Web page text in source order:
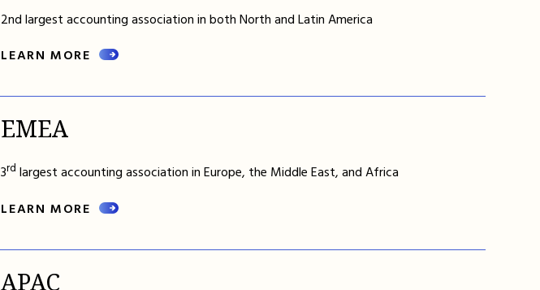
2nd largest accounting association in both North and Latin America
LEARN MORE
EMEA
3rd largest accounting association in Europe, the Middle East, and Africa
LEARN MORE
APAC